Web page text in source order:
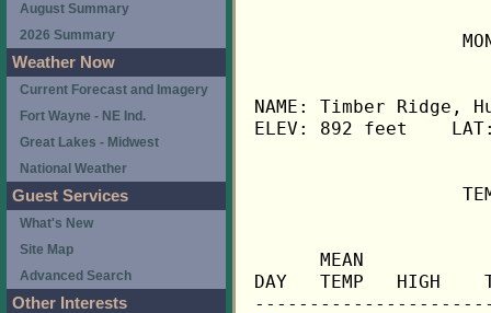
NAME: Timber
ELEV: 892 feet
MEAN
DAY   TEMP   HIGH
August Summary
2026 Summary
Weather Now
Current Forecast and Imagery
Fort Wayne - NE Ind.
Great Lakes - Midwest
National Weather
Guest Services
What's New
Site Map
Advanced Search
Other Interests